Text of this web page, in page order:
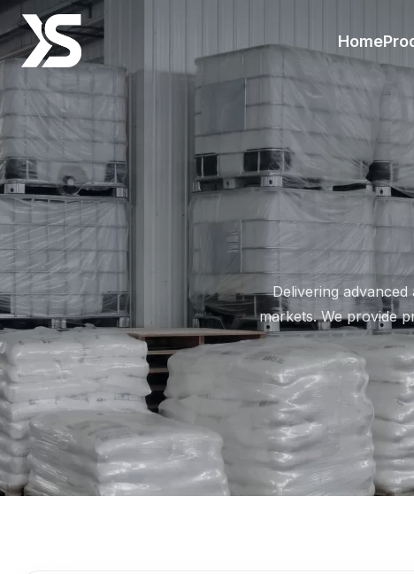
Home
Zinc Phosphate Industrial
Delivering
markets. We provide